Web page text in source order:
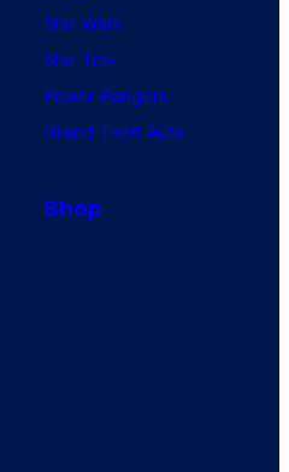
Star Wars
Star Trek
Power Rangers
Grand Theft Auto
Shop